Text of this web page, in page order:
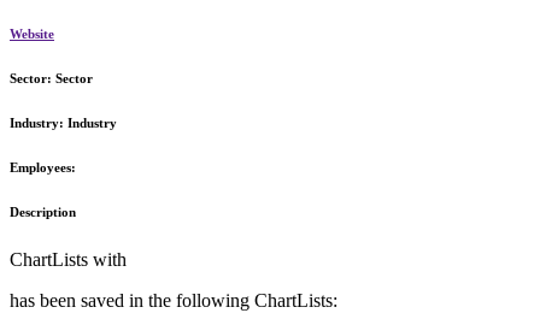
Website
Sector: Sector
Industry: Industry
Employees:
Description
ChartLists with
has been saved in the following ChartLists: